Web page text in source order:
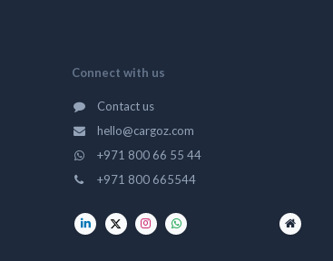
Connect with us
Contact us
hello@cargoz.com
+971 800 66 55 44
+971 800 665544